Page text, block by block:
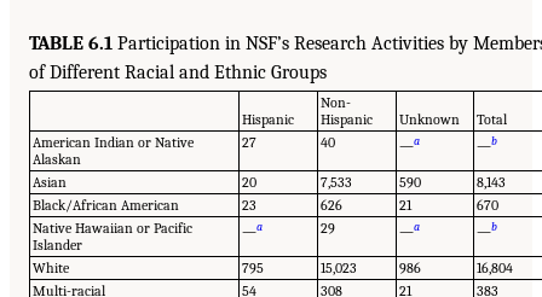
TABLE 6.1 Participation in NSF’s Research Activities by
of Different Racial and Ethnic Groups
Hispanic
Non-
Hispanic
Unknown
Total
American Indian or Native
Alaskan
27 40 —a —b
Asian 20 7,533 590
8,143
Black/African American
23 626 21
670
Native Hawaiian or Pacific
Islander
—a 29 —a —b
White 795 15,023 986
16,804
Multi-racial
54 308 21
383